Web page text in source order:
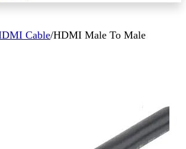
Cable/HDMI Male To Male